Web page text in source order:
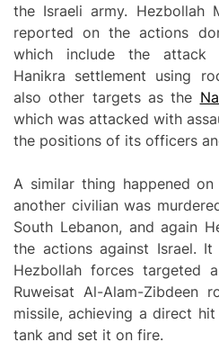
the Israeli army. Hezbollah
reported on the actions
which include the attack
Hanikra settlement using
also other targets as the
which was attacked with
the positions of its officers
A similar thing happened on
another civilian was
South Lebanon, and again
the actions against Israel.
Hezbollah forces targeted a
Ruweisat Al-Alam-Zibdeen
missile, achieving a direct
tank and set it on fire.